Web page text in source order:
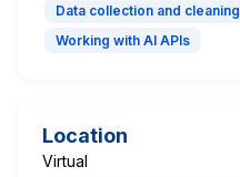
Data collection and cleaning
Working with AI APIs
Location
Virtual